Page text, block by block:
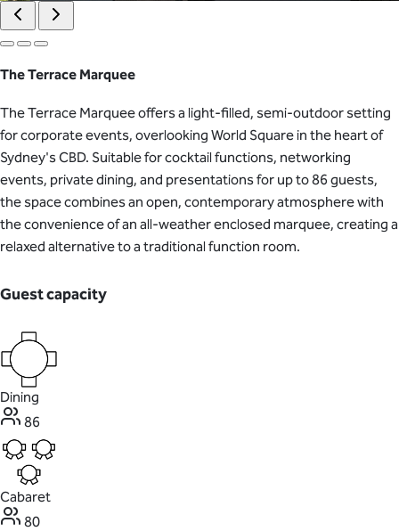
The Terrace Marquee
The Terrace Marquee offers a light-filled, semi-outdoor setting
for corporate events, overlooking World Square in the heart of
Sydney's CBD. Suitable for cocktail functions, networking
events, private dining, and presentations for up to 86 guests,
the space combines an open, contemporary atmosphere with
the convenience of an all-weather enclosed marquee, creating a
relaxed alternative to a traditional function room.
Guest capacity
Dining
86
Cabaret
80